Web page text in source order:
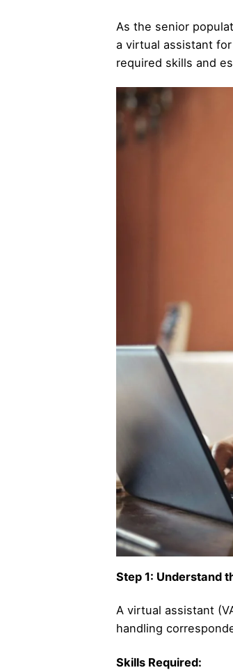
As the senior
a virtual assistant
required skills and
Step 1: Understand
A virtual assistant
handling
Skills Required: